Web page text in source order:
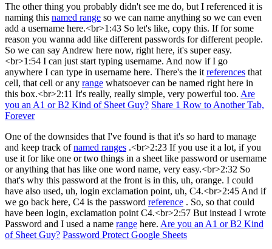
The other thing you probably didn't see me do, but I referenced it is
naming this named range so we can name anything so we can even
add a username here.<br>1:43 So let's like, copy this. If for some
reason you wanna add like different passwords for different people.
So we can say Andrew here now, right here, it's super easy.
<br>1:54 I can just start typing username. And now if I go
anywhere I can type in username here. There's the it references that
cell, that cell or any range whatsoever can be named right here in
this box.<br>2:11 It's really, really simple, very powerful too. Are
you an A1 or B2 Kind of Sheet Guy? Share 1 Row to Another Tab,
Forever
One of the downsides that I've found is that it's so hard to manage
and keep track ofnamed ranges .<br>2:23 If you use it a lot, if you
use it for like one or two things in a sheet like password or username
or anything that has like one word name, very easy.<br>2:32 So
that's why this password at the front is in this, uh, orange. I could
have also used, uh, login exclamation point, uh, C4.<br>2:45 And if
we go back here, C4 is the password reference . So, so that could
have been login, exclamation point C4.<br>2:57 But instead I wrote
Password and I used a name range here. Are you an A1 or B2 Kind
of Sheet Guy? Password Protect Google Sheets